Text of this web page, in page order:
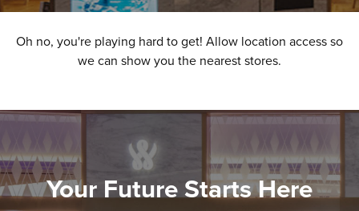
Oh no, you're playing hard to get! Allow location access so
we can show you the nearest stores.
Your Future Starts Here